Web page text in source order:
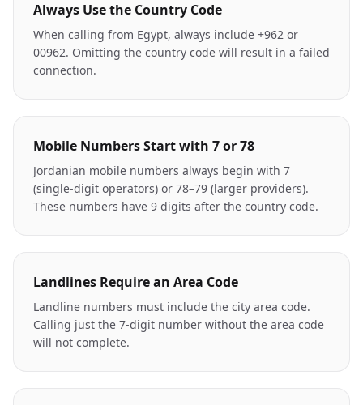
Always Use the Country Code
When calling from Egypt, always include +962 or
00962. Omitting the country code will result in a failed
connection.
Mobile Numbers Start with 7 or 78
Jordanian mobile numbers always begin with 7
(single-digit operators) or 78–79 (larger providers).
These numbers have 9 digits after the country code.
Landlines Require an Area Code
Landline numbers must include the city area code.
Calling just the 7-digit number without the area code
will not complete.